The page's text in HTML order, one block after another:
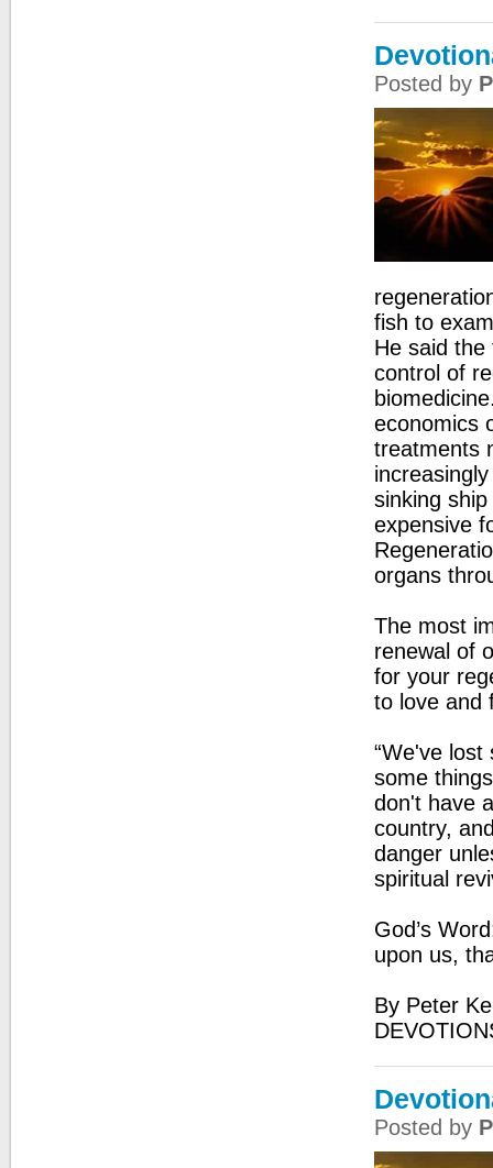
Posted by
fish to
He said the
control of
economics
treatments
sinking
expensive
organs
The most
renewal of
for your
to love and
“We've
some
don't have
country,
danger
spiritual
God’s
upon us,
By Peter
Posted by